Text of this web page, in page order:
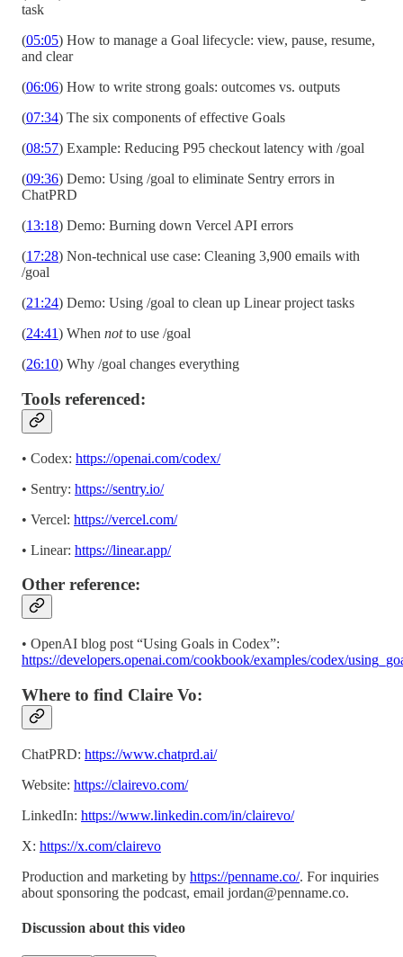
task
(05:05) How to manage a Goal lifecycle: view, pause, resume,
and clear
(06:06) How to write strong goals: outcomes vs. outputs
(07:34) The six components of effective Goals
(08:57) Example: Reducing P95 checkout latency with /goal
(09:36) Demo: Using /goal to eliminate Sentry errors in
ChatPRD
(13:18) Demo: Burning down Vercel API errors
(17:28) Non-technical use case: Cleaning 3,900 emails with
/goal
(21:24) Demo: Using /goal to clean up Linear project tasks
(24:41) When notto use /goal
(26:10) Why /goal changes everything
Tools referenced:
• Codex: https://openai.com/codex/
• Sentry: https://sentry.io/
• Vercel: https://vercel.com/
• Linear: https://linear.app/
Other reference:
• OpenAI blog post “Using Goals in Codex”:
https://developers.openai.com/cookbook/examples/codex/
Where to find Claire Vo:
ChatPRD: https://www.chatprd.ai/
Website: https://clairevo.com/
LinkedIn: https://www.linkedin.com/in/clairevo/
X: https://x.com/clairevo
Production and marketing by https://penname.co/. For inquiries
about sponsoring the podcast, email jordan@penname.co.
Discussion about this video